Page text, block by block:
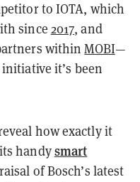
to IOTA, which
since 2017, and
withinMOBI—
it’s been
how exactly it
handysmart
of Bosch’s latest